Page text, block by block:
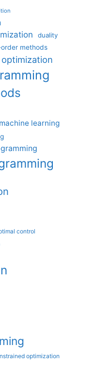
duality
methods
optimization
machine learning
control
optimization